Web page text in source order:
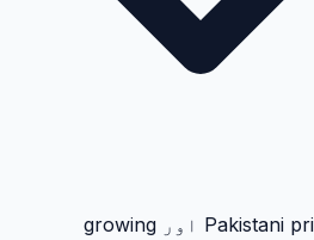
Pakistani private schools, academies اور growing